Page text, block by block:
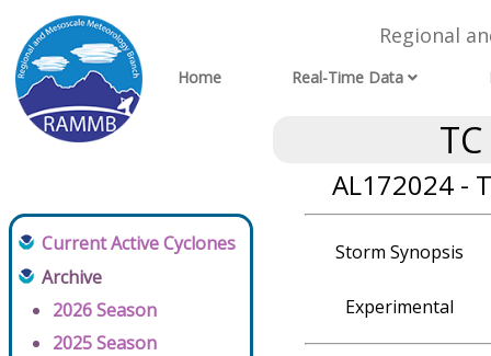
Regional
Home Real-Time Data
AL172024 -
Current Active Cyclones
Archive
2026 Season
2025 Season
Storm Synopsis
Experimental